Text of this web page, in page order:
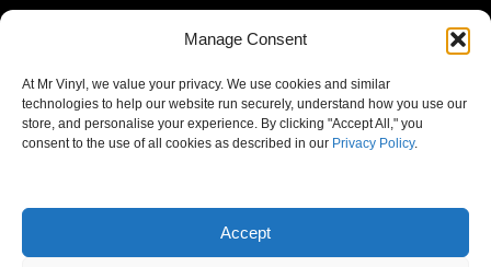
Manage Consent
At Mr Vinyl, we value your privacy. We use cookies and similar
technologies to help our website run securely, understand how you use our
store, and personalise your experience. By clicking "Accept All," you
consent to the use of all cookies as described in our Privacy Policy.
Accept
Cookie Policy
Newsletter